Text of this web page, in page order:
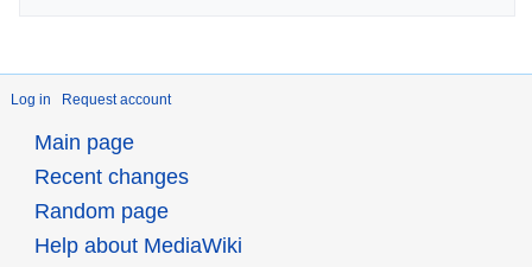
Log in Request account
Main page
Recent changes
Random page
Help about MediaWiki